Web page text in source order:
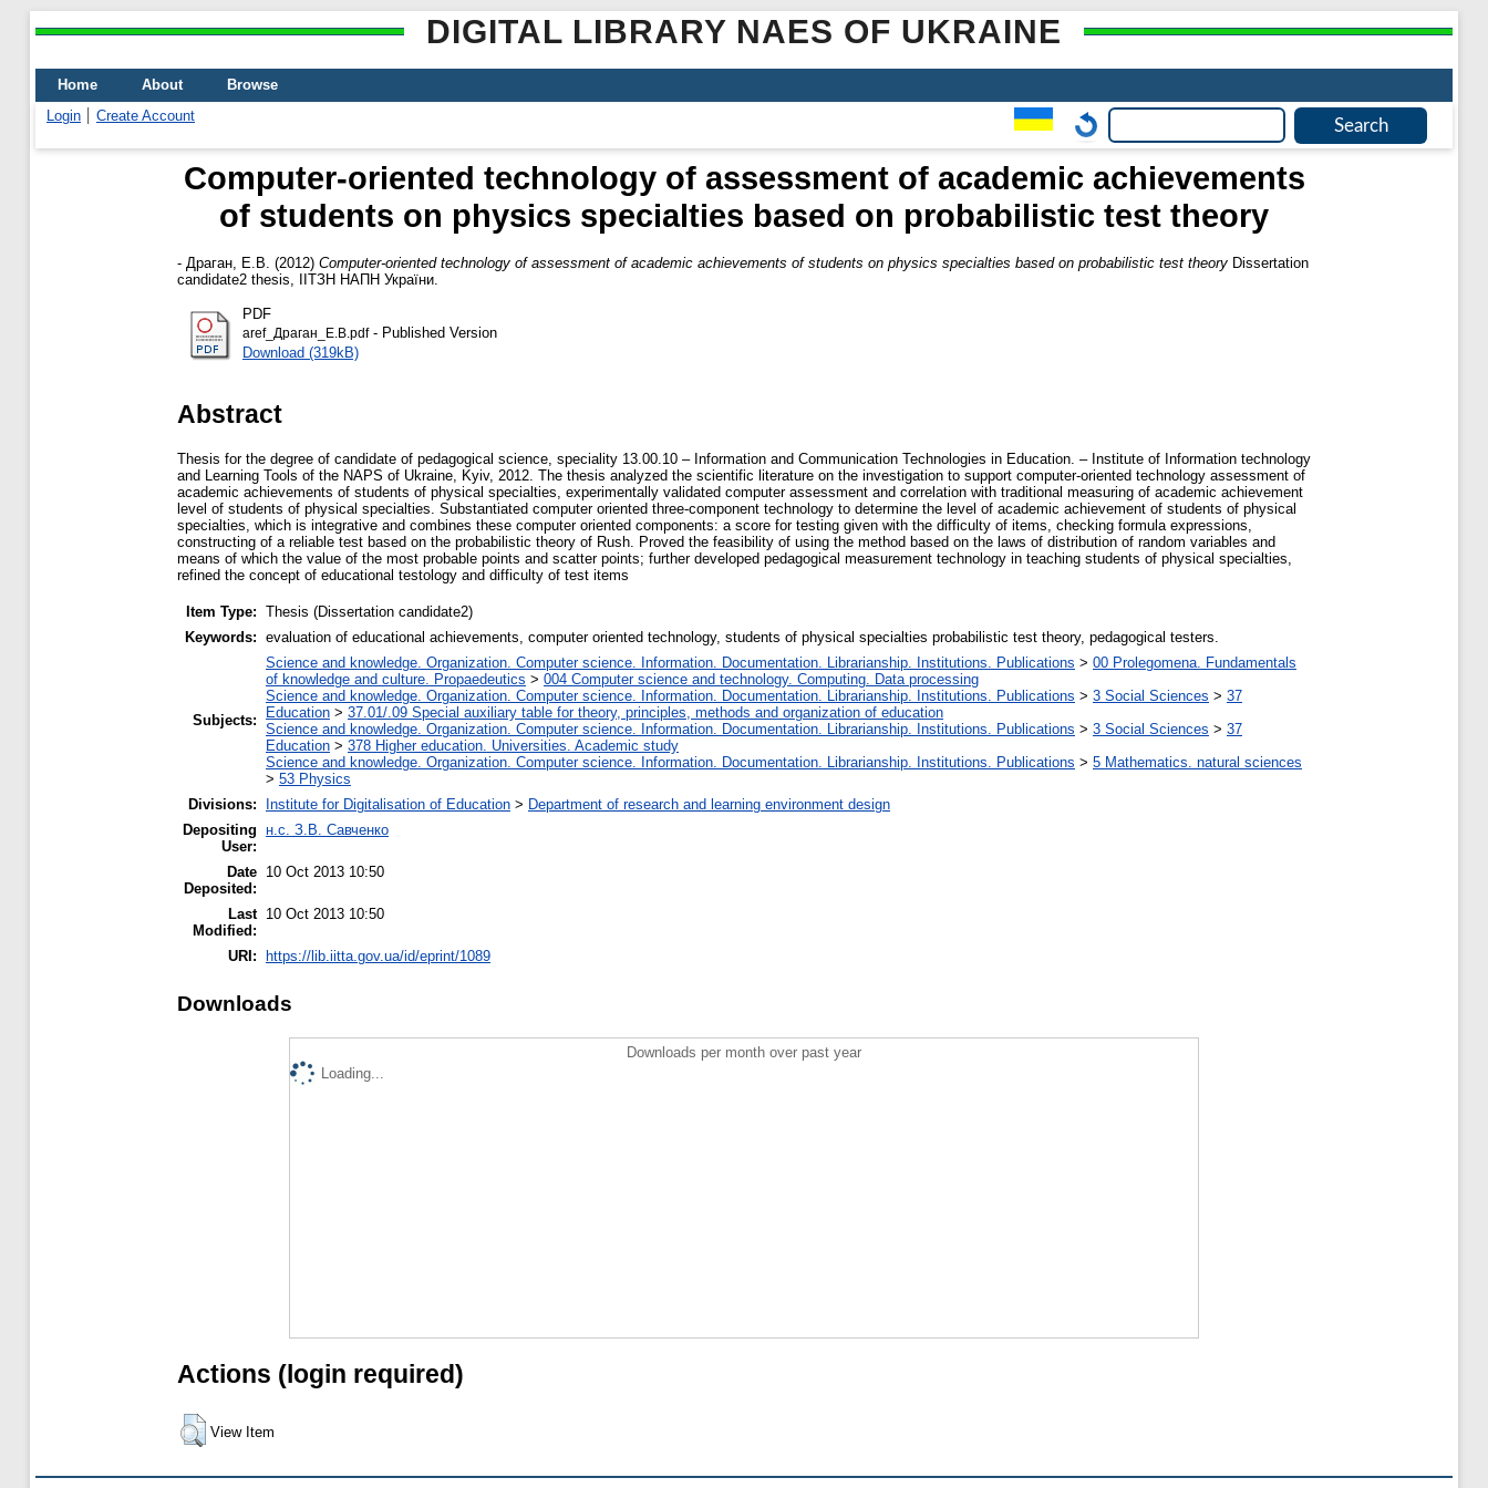
DIGITAL LIBRARY NAES OF UKRAINE
Home About
Browse
Login
Create Account
Computer-oriented technology of assessment of academic achievements
of students on physics specialties based on probabilistic test theory
- Драган, Е.В. (2012) Computer-oriented technology of assessment of academic achievements of students on physics specialties based on probabilistic test theory Dissertation
candidate2 thesis, ІІТЗН НАПН України.
PDF
aref_Драган_Е.В.pdf- Published Version
Download (319kB)
Abstract
Thesis for the degree of candidate of pedagogical science, speciality 13.00.10 – Information and Communication Technologies in Education. – Institute of Information technology
and Learning Tools of the NAPS of Ukraine, Kyiv, 2012. The thesis analyzed the scientific literature on the investigation to support computer-oriented technology assessment of
academic achievements of students of physical specialties, experimentally validated computer assessment and correlation with traditional measuring of academic achievement
level of students of physical specialties. Substantiated computer oriented three-component technology to determine the level of academic achievement of students of physical
specialties, which is integrative and combines these computer oriented components: a score for testing given with the difficulty of items, checking formula expressions,
constructing of a reliable test based on the probabilistic theory of Rush. Proved the feasibility of using the method based on the laws of distribution of random variables and
means of which the value of the most probable points and scatter points; further developed pedagogical measurement technology in teaching students of physical specialties,
refined the concept of educational testology and difficulty of test items
Item Type: Thesis (Dissertation candidate2)
Keywords: evaluation of educational achievements, computer oriented technology, students of physical specialties probabilistic test theory, pedagogical testers.
Subjects:
Science and knowledge. Organization. Computer science. Information. Documentation. Librarianship. Institutions. Publications > 00 Prolegomena. Fundamentals
of knowledge and culture. Propaedeutics > 004 Computer science and technology. Computing. Data processing
Science and knowledge. Organization. Computer science. Information. Documentation. Librarianship. Institutions. Publications > 3 Social Sciences > 37
Education > 37.01/.09 Special auxiliary table for theory, principles, methods and organization of education
Science and knowledge. Organization. Computer science. Information. Documentation. Librarianship. Institutions. Publications > 3 Social Sciences > 37
Education > 378 Higher education. Universities. Academic study
Science and knowledge. Organization. Computer science. Information. Documentation. Librarianship. Institutions. Publications > 5 Мathematics. natural sciences
> 53 Physics
Divisions:
Institute for Digitalisation of Education > Department of research and learning environment design
Depositing
User:
н.с. З.В. Савченко
Date
Deposited:
10 Oct 2013 10:50
Last
Modified:
10 Oct 2013 10:50
URI: https://lib.iitta.gov.ua/id/eprint/1089
Downloads
Downloads per month over past year
Loading...
Actions (login required)
View Item